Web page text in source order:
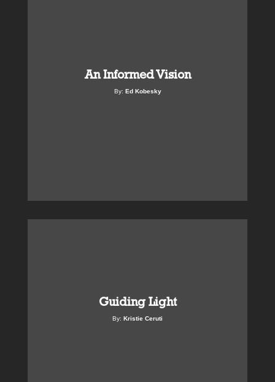
An Informed Vision
By: Ed Kobesky
Guiding Light
By: Kristie Ceruti